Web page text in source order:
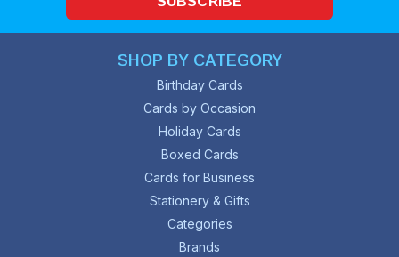
SHOP BY CATEGORY
Birthday Cards
Cards by Occasion
Holiday Cards
Boxed Cards
Cards for Business
Stationery & Gifts
Categories
Brands